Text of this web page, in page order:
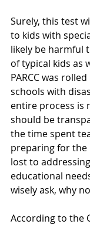
Surely, this test
to kids with
likely be harmful
of typical kids as
PARCC was
schools with
entire process is
should be
the time spent
preparing for the
lost to
educational
wisely ask, why
According to the